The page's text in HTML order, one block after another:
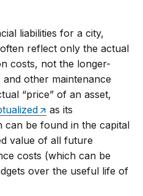
liabilities for a city,
reflect only the actual
costs, not the longer-
other maintenance
“price” of an asset,
as its
be found in the capital
value of all future
costs (which can be
over the useful life of